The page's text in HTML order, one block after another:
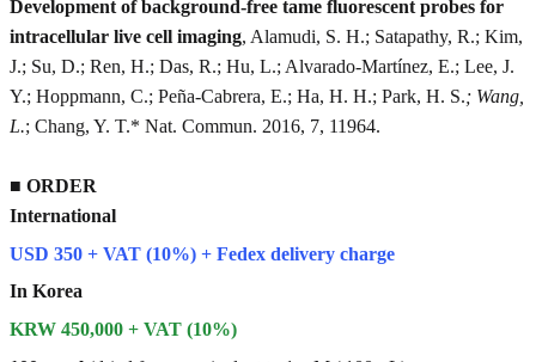
Development of background-free tame fluorescent probes for
intracellular live cell imaging, Alamudi, S. H.; Satapathy, R.; Kim,
J.; Su, D.; Ren, H.; Das, R.; Hu, L.; Alvarado-Martínez, E.; Lee, J.
Y.; Hoppmann, C.; Peña-Cabrera, E.; Ha, H. H.; Park, H. S.; Wang,
L.; Chang, Y. T.* Nat. Commun. 2016, 7, 11964.
■ ORDER
International
USD 350 + VAT (10%) + Fedex delivery charge
In Korea
KRW 450,000 + VAT (10%)